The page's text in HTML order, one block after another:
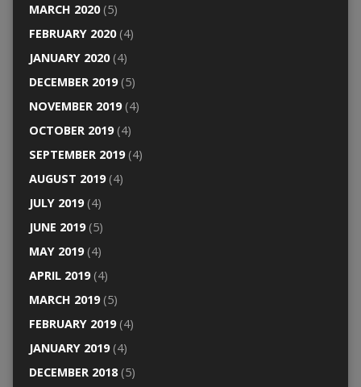
MARCH 2020(5)
FEBRUARY 2020(4)
JANUARY 2020(4)
DECEMBER 2019(5)
NOVEMBER 2019(4)
OCTOBER 2019(4)
SEPTEMBER 2019(4)
AUGUST 2019(4)
JULY 2019(4)
JUNE 2019(5)
MAY 2019(4)
APRIL 2019(4)
MARCH 2019(5)
FEBRUARY 2019(4)
JANUARY 2019(4)
DECEMBER 2018(5)